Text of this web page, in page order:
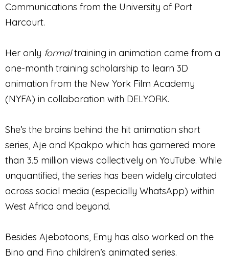
Communications from the University of Port
Harcourt.
Her only formaltraining in animation came from a
one-month training scholarship to learn 3D
animation from the New York Film Academy
(NYFA) in collaboration with DELYORK.
She’s the brains behind the hit animation short
series, Aje and Kpakpo which has garnered more
than 3.5 million views collectively on YouTube. While
unquantified, the series has been widely circulated
across social media (especially WhatsApp) within
West Africa and beyond.
Besides Ajebotoons, Emy has also worked on the
Bino and Fino children’s animated series.